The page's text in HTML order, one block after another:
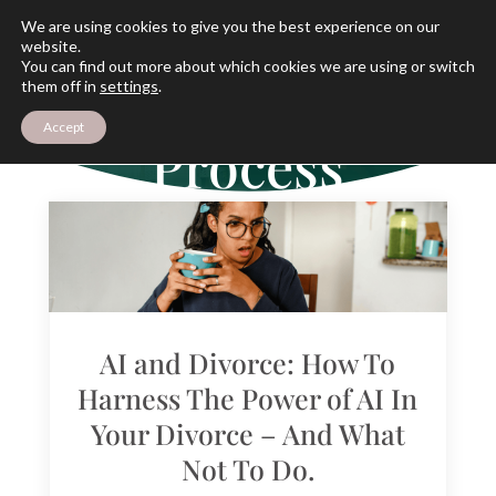
THE ARCHIVES
The Divorce
Process
AI and Divorce: How To
Harness The Power of AI In
Your Divorce – And What
Not To Do.
We are using cookies to give you the best experience on our
website.
You can find out more about which cookies we are using or switch
them off in settings.
Accept